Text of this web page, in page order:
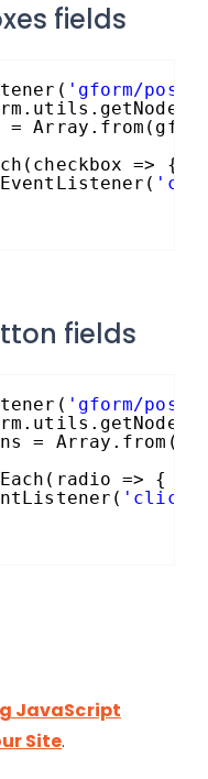
fields
'gform/
=
=> {
fields
'gform/
=
=> {
'click'
JavaScript
Site.